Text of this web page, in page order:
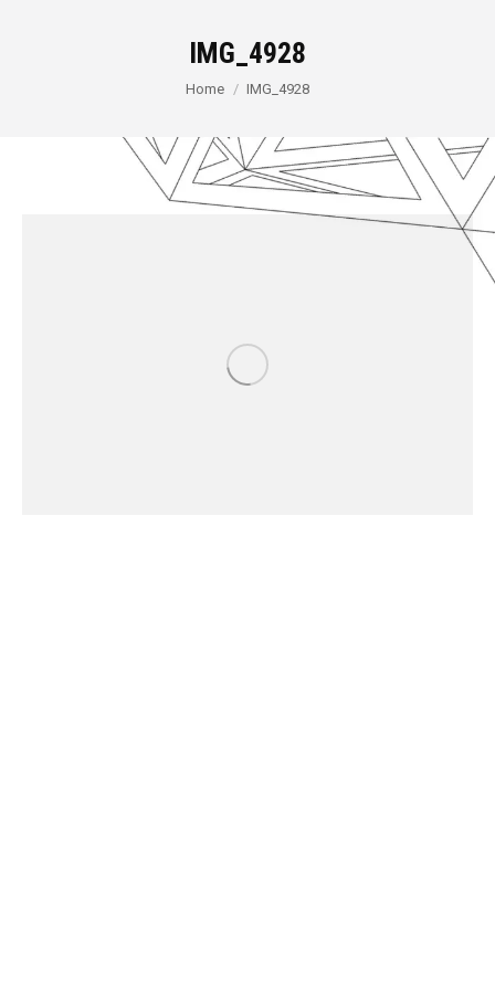
IMG_4928
You are here:
Home IMG_4928